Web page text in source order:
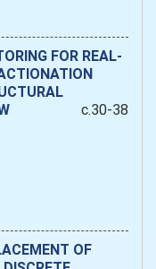
FOR REAL-
c.30-38
OF